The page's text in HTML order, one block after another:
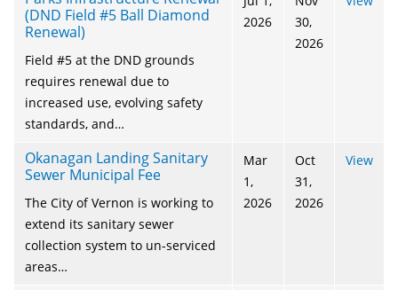
(DND Field #5 Ball Diamond
Renewal)
Field #5 at the DND grounds
requires renewal due to
increased use, evolving safety
standards, and…
2026
30,
2026
Okanagan Landing Sanitary
Sewer Municipal Fee
The City of Vernon is working to
extend its sanitary sewer
collection system to un-serviced
areas…
Mar
1,
2026
Oct
31,
2026
View